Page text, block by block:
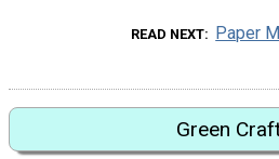
READ NEXT Paper
Green